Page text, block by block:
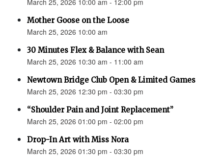
March 25, 2026 10:00 am - 12:00 pm
Mother Goose on the Loose
March 25, 2026 10:00 am
30 Minutes Flex & Balance with Sean
March 25, 2026 10:30 am - 11:00 am
Newtown Bridge Club Open & Limited Games
March 25, 2026 12:30 pm - 03:30 pm
“Shoulder Pain and Joint Replacement”
March 25, 2026 01:00 pm - 02:00 pm
Drop-In Art with Miss Nora
March 25, 2026 01:30 pm - 03:30 pm